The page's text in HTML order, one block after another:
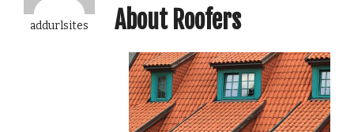
addurlsites
About Roofers